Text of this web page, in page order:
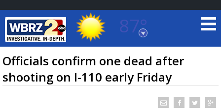
87°
Baton Rouge, Louisiana
7 DAY FORECAST
Officials confirm one dead after
shooting on I-110 early Friday